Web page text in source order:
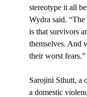
stereotype it all
Wydra said.
is that survivors
themselves. And
their worst fears.”
Sarojini Sthutt, a
a domestic